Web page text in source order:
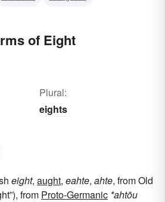
of Eight
Plural:
eights
eight, aught, eahte, ahte, from Old
from Proto-Germanic *ahtōu